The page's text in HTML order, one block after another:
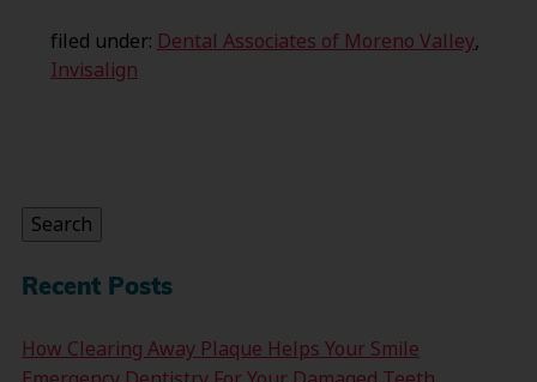
filed under: Dental Associates of Moreno Valley,
Invisalign
Search
Recent Posts
How Clearing Away Plaque Helps Your Smile